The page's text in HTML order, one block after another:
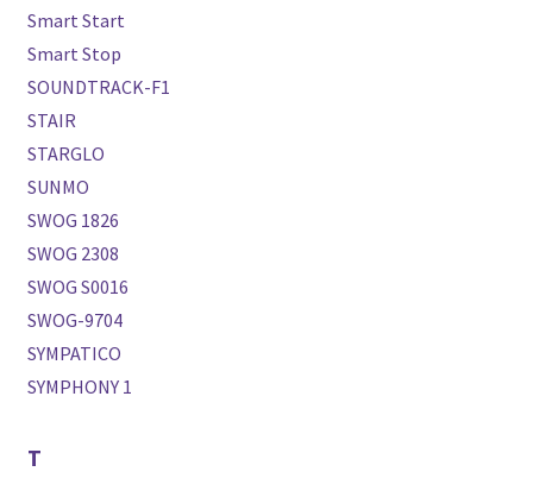
Smart Start
Smart Stop
SOUNDTRACK-F1
STAIR
STARGLO
SUNMO
SWOG 1826
SWOG 2308
SWOG S0016
SWOG-9704
SYMPATICO
SYMPHONY 1
T